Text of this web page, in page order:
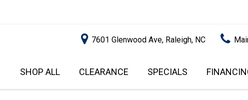
7601 Glenwood Ave, Raleigh, NC
SHOP ALL
PRICE
CLEARANCE SPECIALS